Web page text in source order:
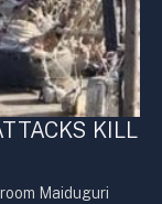
KILL
Maiduguri